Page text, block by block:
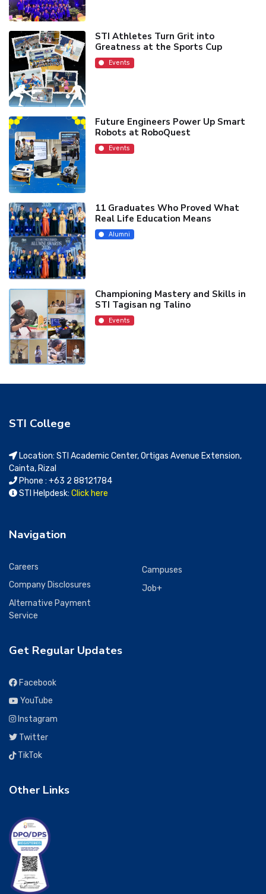
STI Athletes Turn Grit into
Greatness at the Sports Cup
Events
Future Engineers Power Up Smart
Robots at RoboQuest
Events
11 Graduates Who Proved What
Real Life Education Means
Alumni
Championing Mastery and Skills in
STI Tagisan ng Talino
Events
STI College
Location: STI Academic Center, Ortigas Avenue Extension,
Cainta, Rizal
Phone : +63 2 88121784
STI Helpdesk: Click here
Navigation
Careers
Company Disclosures
Alternative Payment
Service
Campuses
Job+
Get Regular Updates
Facebook
YouTube
Instagram
Twitter
TikTok
Other Links